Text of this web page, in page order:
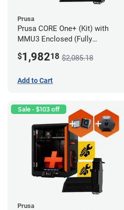
Prusa
Prusa CORE One+ (Kit) with
MMU3 Enclosed (Fully
Advanced Filtration System
$1,98218 $2,085.18
Add to Cart
Sale - $103 off
Prusa